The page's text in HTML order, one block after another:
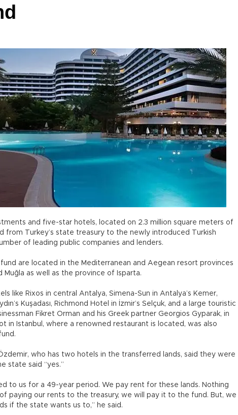
and five-star hotels, located on 2.3 million square meters of
from Turkey’s state treasury to the newly introduced Turkish
of leading public companies and lenders.
fund are located in the Mediterranean and Aegean resort provinces
Muğla as well as the province of Isparta.
like Rixos in central Antalya, Simena-Sun in Antalya’s Kemer,
Kuşadası, Richmond Hotel in İzmir’s Selçuk, and a large touristic
Fikret Orman and his Greek partner Georgios Gyparak, in
in Istanbul, where a renowned restaurant is located, was also
who has two hotels in the transferred lands, said they were
state said “yes.”
to us for a 49-year period. We pay rent for these lands. Nothing
paying our rents to the treasury, we will pay it to the fund. But, we
if the state wants us to,” he said.